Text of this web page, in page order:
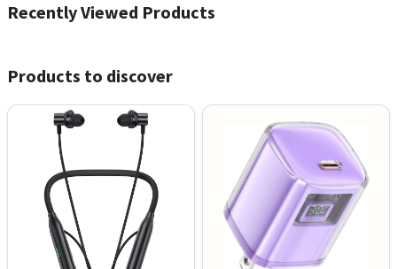
Recently Viewed Products
Products to discover